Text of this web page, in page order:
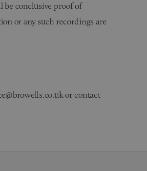
be conclusive proof of
or any such recordings are
or contact